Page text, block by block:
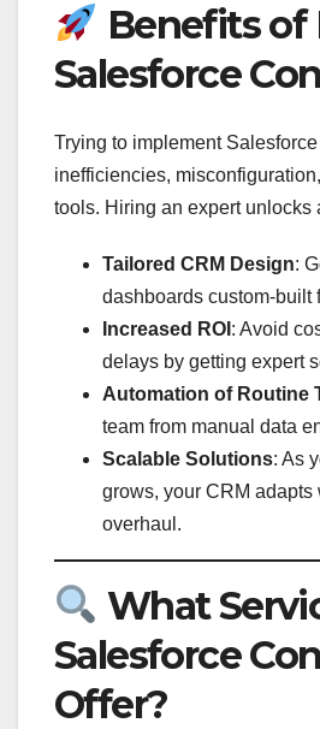
Benefits of
Salesforce
Trying to implement
inefficiencies,
tools. Hiring an expert unlocks
Tailored CRM Design:
dashboards custom-built
Increased ROI : Avoid
delays by getting expert
Automation of Routine
team from manual data
Scalable Solutions: As
grows, your CRM adapts
overhaul.
What
Salesforce
Offer?